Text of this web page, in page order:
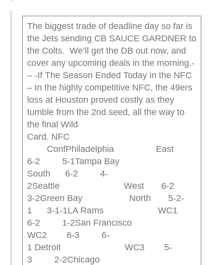
The biggest trade of deadline day so far is
the Jets sending CB SAUCE GARDNER to
the Colts. We’ll get the DB out now, and
cover any upcoming deals in the morning.-
– -If The Season Ended Today in the NFC
– In the highly competitive NFC, the 49ers
loss at Houston proved costly as they
tumble from the 2nd seed, all the way to
the final Wild
Card. NFC
ConfPhiladelphia East
6-2 5-1Tampa Bay
South 6-2 4-
2Seattle West 6-2
3-2Green Bay North 5-2-
1 3-1-1LA Rams WC1
6-2 1-2San Francisco
WC2 6-3 6-
1 Detroit WC3 5-
3 2-2Chicago